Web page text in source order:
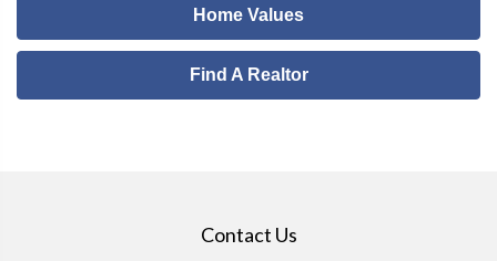
Home Values
Find A Realtor
Contact Us